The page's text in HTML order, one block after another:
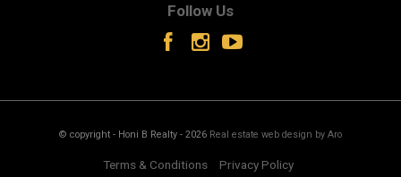
Follow Us
© copyright - Honi B Realty - 2026 Real estate web design by Aro
Terms & Conditions Privacy Policy